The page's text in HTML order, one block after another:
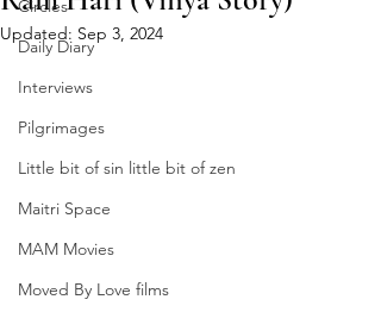
Circles
Daily Diary
Interviews
Pilgrimages
Little bit of sin little bit of zen
Maitri Space
MAM Movies
Moved By Love films
Updated: Sep 3, 2024